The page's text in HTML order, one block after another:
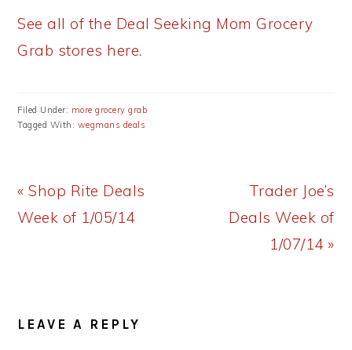
See all of the Deal Seeking Mom Grocery
Grab stores here.
Filed Under: more grocery grab
Tagged With: wegmans deals
Previous
Post:
« Shop Rite Deals
Week of 1/05/14
Next
Post:
Trader Joe’s
Deals Week of
1/07/14 »
INTERACTIONS
LEAVE A REPLY